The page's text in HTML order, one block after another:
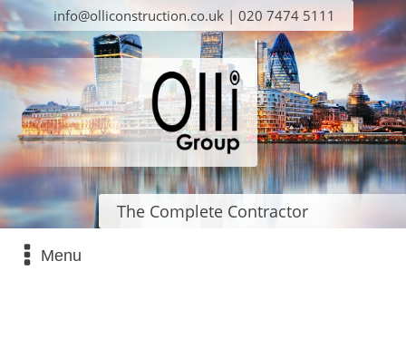
info@olliconstruction.co.uk | 020 7474 5111
The Complete Contractor
Menu